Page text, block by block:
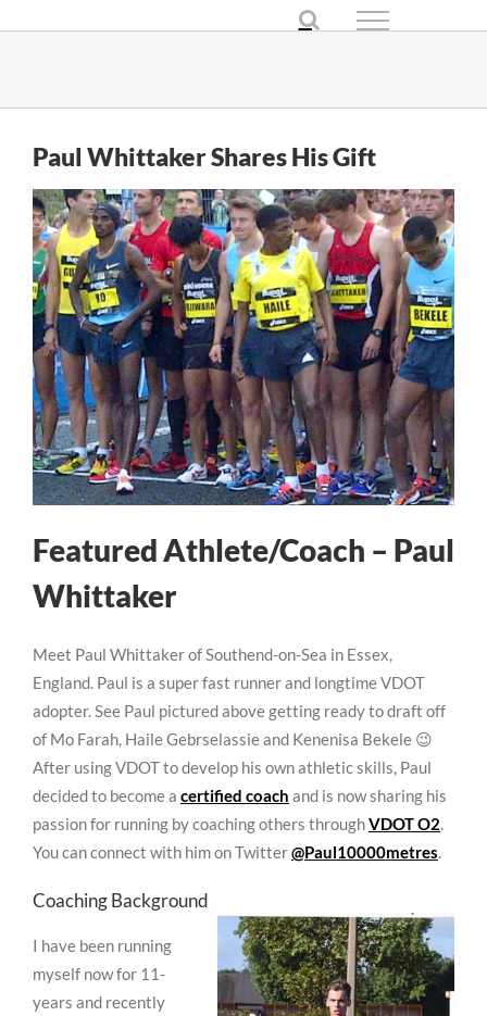
Paul Whittaker Shares His Gift
Featured Athlete/Coach – Paul
Whittaker
Meet Paul Whittaker of Southend-on-Sea in Essex,
England. Paul is a super fast runner and longtime VDOT
adopter. See Paul pictured above getting ready to draft off
of Mo Farah, Haile Gebrselassie and Kenenisa Bekele 😉
After using VDOT to develop his own athletic skills, Paul
decided to become a certified coach and is now sharing his
passion for running by coaching others throughVDOT O2.
You can connect with him on Twitter@Paul10000metres.
Coaching Background
I have been running
myself now for 11-
years and recently